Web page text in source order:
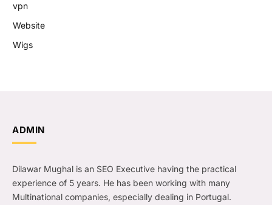
vpn
Website
Wigs
ADMIN
Dilawar Mughal is an SEO Executive having the practical
experience of 5 years. He has been working with many
Multinational companies, especially dealing in Portugal.